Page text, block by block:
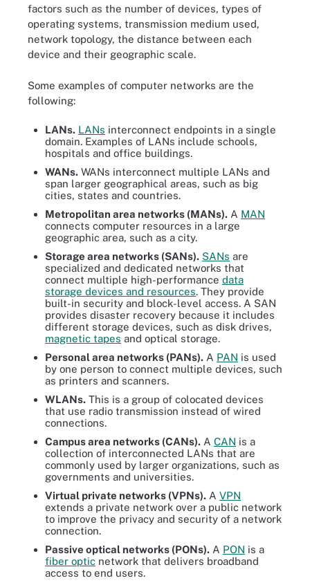
factors such as the number of devices, types of
operating systems, transmission medium used,
network topology, the distance between each
device and their geographic scale.
Some examples of computer networks are the
following:
LANs. LANs interconnect endpoints in a single
domain. Examples of LANs include schools,
hospitals and office buildings.
WANs. WANs interconnect multiple LANs and
span larger geographical areas, such as big
cities, states and countries.
Metropolitan area networks (MANs). A MAN
connects computer resources in a large
geographic area, such as a city.
Storage area networks (SANs). SANs are
specialized and dedicated networks that
connect multiple high-performance data
storage devices and resources. They provide
built-in security and block-level access. A SAN
provides disaster recovery because it includes
different storage devices, such as disk drives,
magnetic tapes and optical storage.
Personal area networks (PANs). A PAN is used
by one person to connect multiple devices, such
as printers and scanners.
WLANs. This is a group of colocated devices
that use radio transmission instead of wired
connections.
Campus area networks (CANs). A CAN is a
collection of interconnected LANs that are
commonly used by larger organizations, such as
governments and universities.
Virtual private networks (VPNs). A VPN
extends a private network over a public network
to improve the privacy and security of a network
connection.
Passive optical networks (PONs). A PON is a
fiber optic network that delivers broadband
access to end users.